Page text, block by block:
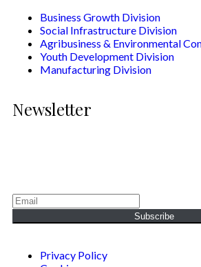
Business Growth Division
Social Infrastructure Division
Agribusiness & Environmental
Youth Development Division
Manufacturing Division
Newsletter
Subscribe
Privacy Policy